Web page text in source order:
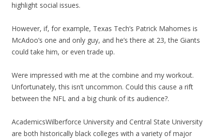
highlight social issues.
However, if, for example, Texas Tech’s Patrick Mahomes is
McAdoo’s one and only guy, and he’s there at 23, the Giants
could take him, or even trade up.
Were impressed with me at the combine and my workout.
Unfortunately, this isn’t uncommon. Could this cause a rift
between the NFL and a big chunk of its audience?.
AcademicsWilberforce University and Central State University
are both historically black colleges with a variety of major